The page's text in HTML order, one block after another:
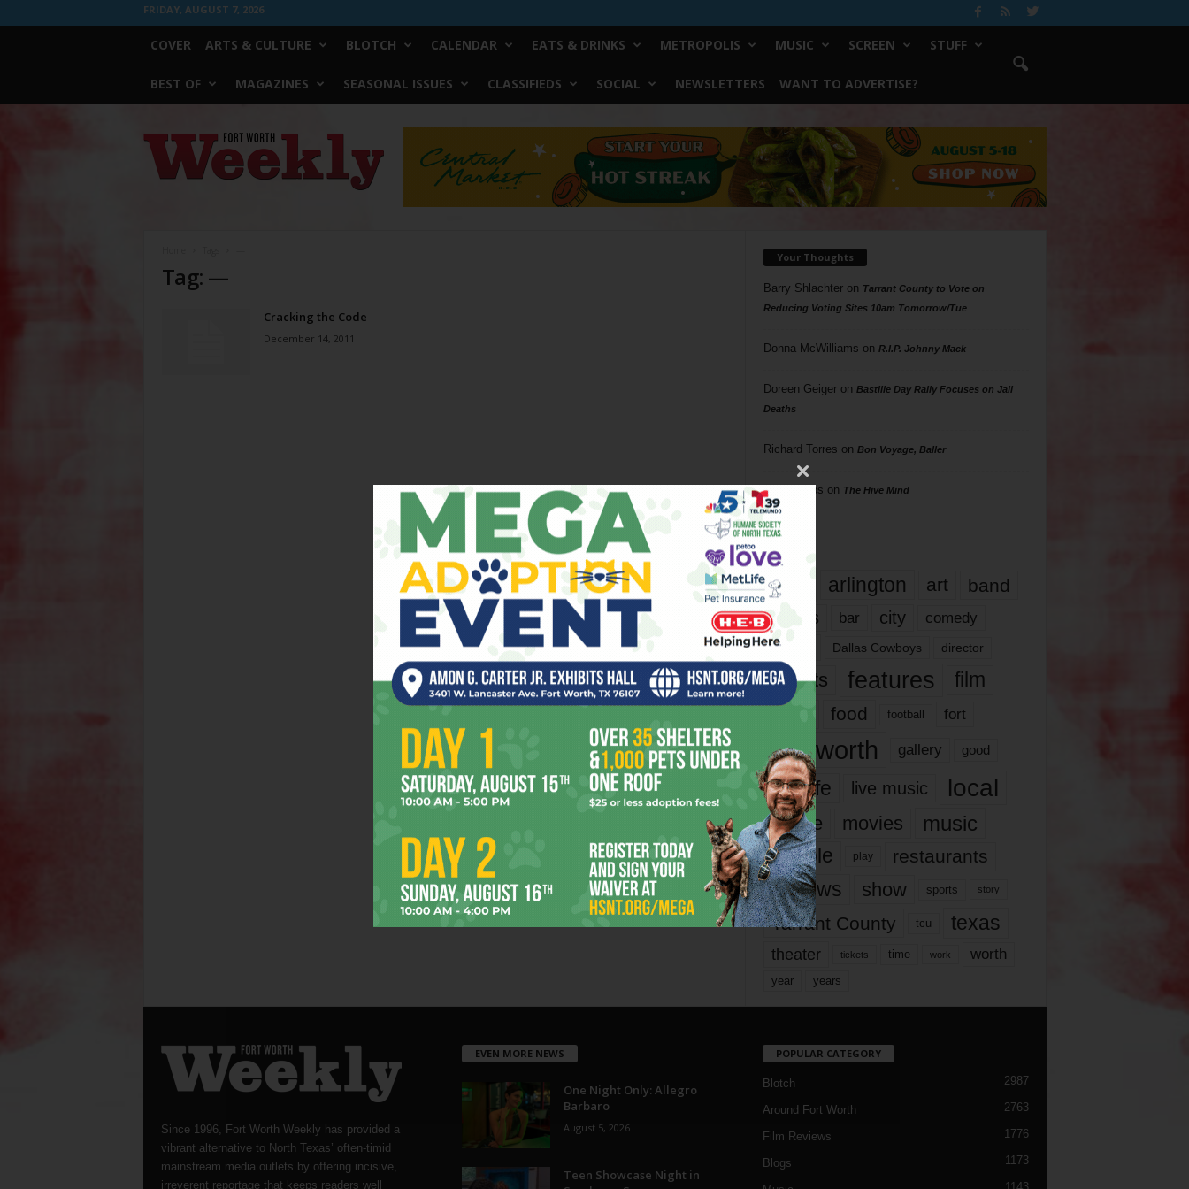
FRIDAY, AUGUST 7, 2026
COVER ARTS & CULTURE BLOTCH CALENDAR EATS & DRINKS METROPOLIS MUSIC SCREEN STUFF
BEST OF MAGAZINES SEASONAL ISSUES CLASSIFIEDS SOCIAL NEWSLETTERS WANT TO ADVERTISE?
Worth
Weekly
Tag: —
Cracking the Code
December 14, 2011
Your Thoughts
Barry Shlachteron Tarrant County to Vote on
Reducing Voting Sites 10am Tomorrow/Tue
Donna McWilliams on R.I.P. Johnny Mack
Doreen Geigeron Bastille Day Rally Focuses on Jail
Deaths
Richard Torres on Bon Voyage, Baller
Phil Phillips on The Hive Mind
Tags
817 arlington art band
bands bar city comedy
dallas Dallas Cowboys director
events features
film
food football fort
fort worth gallery good
it’s life live music local
movie movies music
people play restaurants
reviews show sports story
Tarrant County tcu texas
theater tickets time work worth
year years
Since 1996, Fort Worth Weekly has provided a
vibrant alternative to North Texas’ often-timid
mainstream media outlets by offering incisive,
irreverent reportage that keeps readers well
EVEN MORE NEWS
One Night Only: Allegro
Barbaro
August 5, 2026
Teen Showcase Night in
POPULAR CATEGORY
Blotch 2987
Around Fort Worth 2763
Film Reviews 1776
Blogs 1173